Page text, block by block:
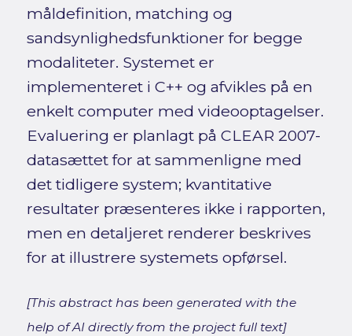
måldefinition, matching og
sandsynlighedsfunktioner for begge
modaliteter. Systemet er
implementeret i C++ og afvikles på en
enkelt computer med videooptagelser.
Evaluering er planlagt på CLEAR 2007-
datasættet for at sammenligne med
det tidligere system; kvantitative
resultater præsenteres ikke i rapporten,
men en detaljeret renderer beskrives
for at illustrere systemets opførsel.
[This abstract has been generated with the
help of AI directly from the project full text]